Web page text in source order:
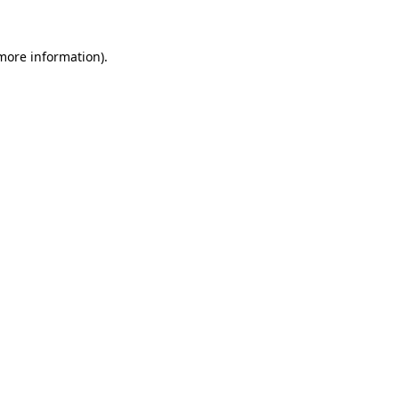
information).